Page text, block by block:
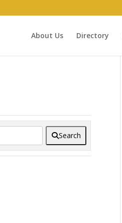
About Us Directory
Search